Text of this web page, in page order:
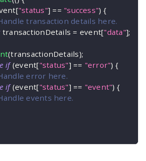
["status"] == "success") {
transaction details here.
transactionDetails = event["data"];
(transactionDetails);
if (event["status"] == "error") {
error here.
if (event["status"] == "event") {
events here.